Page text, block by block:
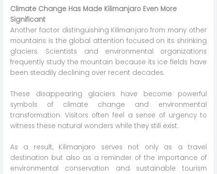
Climate Change Has Made Kilimanjaro Even More
Significant
Another factor distinguishing Kilimanjaro from many other
mountains is the global attention focused on its shrinking
glaciers. Scientists and environmental organizations
frequently study the mountain because its ice fields have
been steadily declining over recent decades.
These disappearing glaciers have become powerful
symbols of climate change and environmental
transformation. Visitors often feel a sense of urgency to
witness these natural wonders while they still exist.
As a result, Kilimanjaro serves not only as a travel
destination but also as a reminder of the importance of
environmental conservation and sustainable tourism